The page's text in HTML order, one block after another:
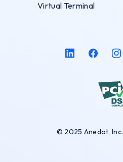
Virtual Terminal
© 2025 Anedot, Inc.